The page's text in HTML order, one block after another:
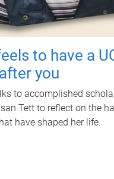
to have a
you
to accomplished
Tett to reflect on the
have shaped her life.